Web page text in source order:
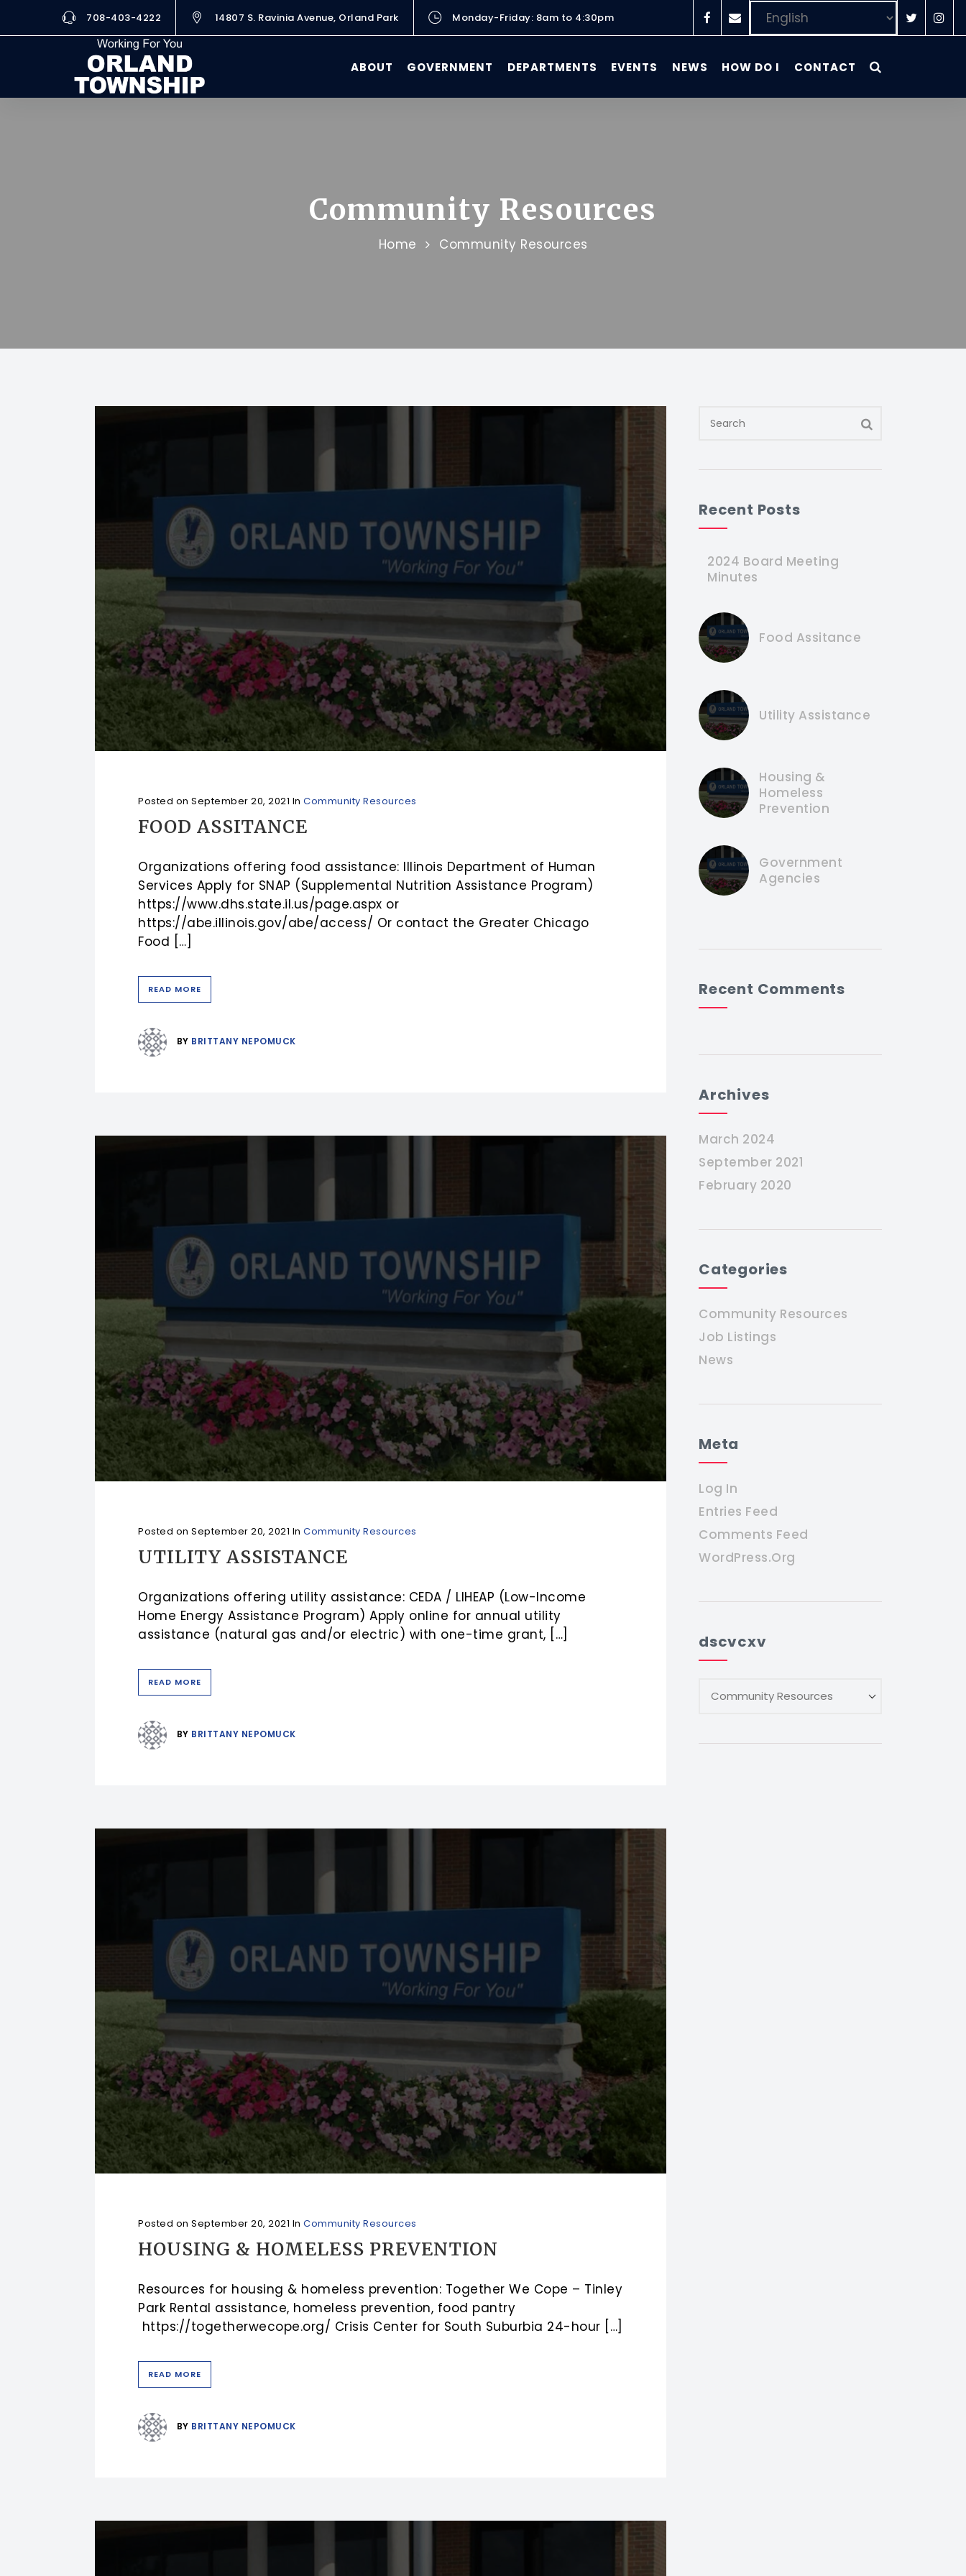
708-403-4222 14807 S. Ravinia Avenue, Orland Park Monday-Friday: 8am to 4:30pm
ABOUT GOVERNMENT DEPARTMENTS EVENTS NEWS HOW DO I CONTACT
Community Resources
Home Community Resources
Posted on September 20, 2021 In Community Resources
FOOD ASSITANCE
Organizations offering food assistance: Illinois Department of Human
Services Apply for SNAP (Supplemental Nutrition Assistance Program)
https://www.dhs.state.il.us/page.aspx or
https://abe.illinois.gov/abe/access/ Or contact the Greater Chicago
Food […]
READ MORE
BY BRITTANY NEPOMUCK
Posted on September 20, 2021 In Community Resources
UTILITY ASSISTANCE
Organizations offering utility assistance: CEDA / LIHEAP (Low-Income
Home Energy Assistance Program) Apply online for annual utility
assistance (natural gas and/or electric) with one-time grant, […]
READ MORE
BY BRITTANY NEPOMUCK
Posted on September 20, 2021 In Community Resources
HOUSING & HOMELESS PREVENTION
Resources for housing & homeless prevention: Together We Cope – Tinley
Park Rental assistance, homeless prevention, food pantry
https://togetherwecope.org/ Crisis Center for South Suburbia 24-hour […]
READ MORE
BY BRITTANY NEPOMUCK
Recent Posts
2024 Board Meeting
Minutes
Food Assitance
Utility Assistance
Housing &
Homeless
Prevention
Government
Agencies
Recent Comments
Archives
March 2024
September 2021
February 2020
Categories
Community Resources
Job Listings
News
Meta
Log In
Entries Feed
Comments Feed
WordPress.org
dscvcxv